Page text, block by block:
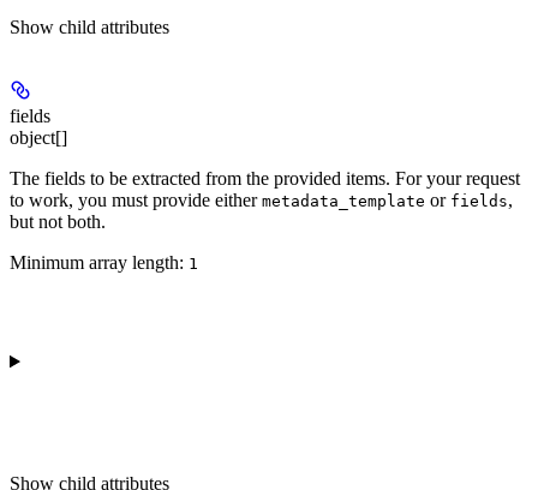
Show child attributes
fields
object[]
The fields to be extracted from the provided items. For your request
to work, you must provide either metadata_template or fields,
but not both.
Minimum array length: 1
Show child attributes